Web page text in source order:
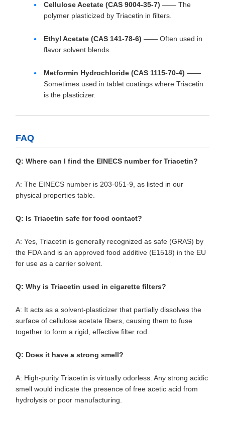
Cellulose Acetate (CAS 9004-35-7) —— The
polymer plasticized by Triacetin in filters.
Ethyl Acetate (CAS 141-78-6) —— Often used in
flavor solvent blends.
Metformin Hydrochloride (CAS 1115-70-4) ——
Sometimes used in tablet coatings where Triacetin
is the plasticizer.
FAQ
Q: Where can I find the EINECS number for Triacetin?
A: The EINECS number is 203-051-9, as listed in our
physical properties table.
Q: Is Triacetin safe for food contact?
A: Yes, Triacetin is generally recognized as safe (GRAS) by
the FDA and is an approved food additive (E1518) in the EU
for use as a carrier solvent.
Q: Why is Triacetin used in cigarette filters?
A: It acts as a solvent-plasticizer that partially dissolves the
surface of cellulose acetate fibers, causing them to fuse
together to form a rigid, effective filter rod.
Q: Does it have a strong smell?
A: High-purity Triacetin is virtually odorless. Any strong acidic
smell would indicate the presence of free acetic acid from
hydrolysis or poor manufacturing.